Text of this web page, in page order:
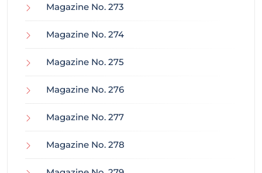
Magazine No. 273
Magazine No. 274
Magazine No. 275
Magazine No. 276
Magazine No. 277
Magazine No. 278